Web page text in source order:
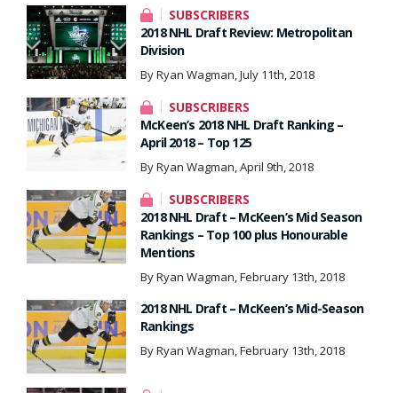
SUBSCRIBERS
2018 NHL Draft Review: Metropolitan
Division
By Ryan Wagman, July 11th, 2018
SUBSCRIBERS
McKeen’s 2018 NHL Draft Ranking –
April 2018 – Top 125
By Ryan Wagman, April 9th, 2018
SUBSCRIBERS
2018 NHL Draft – McKeen’s Mid Season
Rankings – Top 100 plus Honourable
Mentions
By Ryan Wagman, February 13th, 2018
2018 NHL Draft – McKeen’s Mid-Season
Rankings
By Ryan Wagman, February 13th, 2018